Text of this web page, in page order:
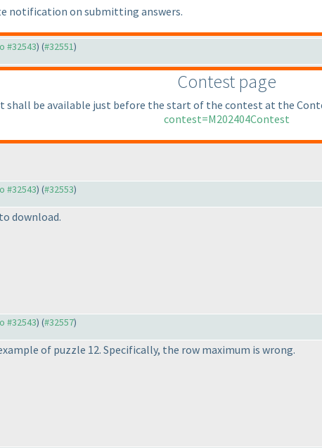
notification on submitting answers.
#32543) (#32551)
Contest page
shall be available just before the start of the contest at the
contest=M202404Contest
#32543) (#32553)
download.
#32543) (#32557)
of puzzle 12. Specifically, the row maximum is wrong.